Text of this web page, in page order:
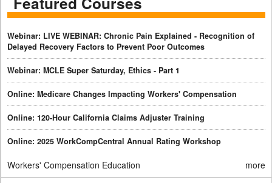
Webinar: LIVE WEBINAR: Chronic Pain Explained - Recognition of
Delayed Recovery Factors to Prevent Poor Outcomes
Webinar: MCLE Super Saturday, Ethics - Part 1
Online: Medicare Changes Impacting Workers' Compensation
Online: 120-Hour California Claims Adjuster Training
Online: 2025 WorkCompCentral Annual Rating Workshop
Workers' Compensation Education more